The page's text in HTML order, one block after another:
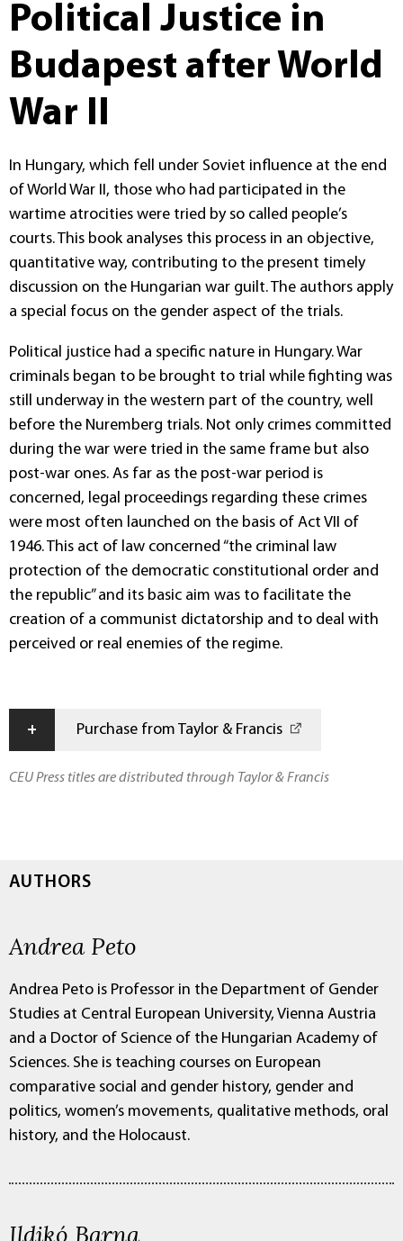
Political Justice in
Budapest after World
War II
In Hungary, which fell under Soviet influence at the end
of World War II, those who had participated in the
wartime atrocities were tried by so called people’s
courts. This book analyses this process in an objective,
quantitative way, contributing to the present timely
discussion on the Hungarian war guilt. The authors apply
a special focus on the gender aspect of the trials.
Political justice had a specific nature in Hungary. War
criminals began to be brought to trial while fighting was
still underway in the western part of the country, well
before the Nuremberg trials. Not only crimes committed
during the war were tried in the same frame but also
post-war ones. As far as the post-war period is
concerned, legal proceedings regarding these crimes
were most often launched on the basis of Act VII of
1946. This act of law concerned “the criminal law
protection of the democratic constitutional order and
the republic” and its basic aim was to facilitate the
creation of a communist dictatorship and to deal with
perceived or real enemies of the regime.
+ Purchase from Taylor & Francis
CEU Press titles are distributed through Taylor & Francis
AUTHORS
Andrea Peto
Andrea Peto is Professor in the Department of Gender
Studies at Central European University, Vienna Austria
and a Doctor of Science of the Hungarian Academy of
Sciences. She is teaching courses on European
comparative social and gender history, gender and
politics, women’s movements, qualitative methods, oral
history, and the Holocaust.
Ildikó Barna